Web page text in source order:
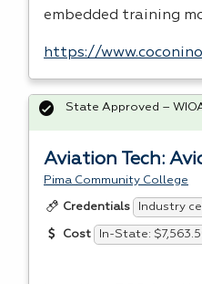
embedded training
https://
Aviation Tech:
Pima Community College
Credentials Industry
Cost In-State:
State Approved –